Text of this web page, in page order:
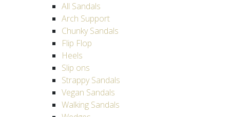
All Sandals
Arch Support
Chunky Sandals
Flip Flop
Heels
Slip ons
Strappy Sandals
Vegan Sandals
Walking Sandals